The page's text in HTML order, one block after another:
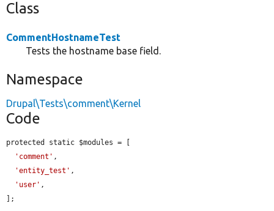
Class
CommentHostnameTest
Tests the hostname base field.
Namespace
Drupal\Tests\comment\Kernel
Code
protected static $modules = [
'comment' ,
'entity_test' ,
'user' ,
];